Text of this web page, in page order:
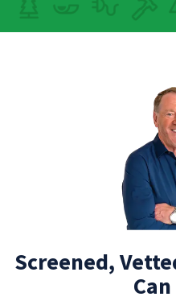
Screened,